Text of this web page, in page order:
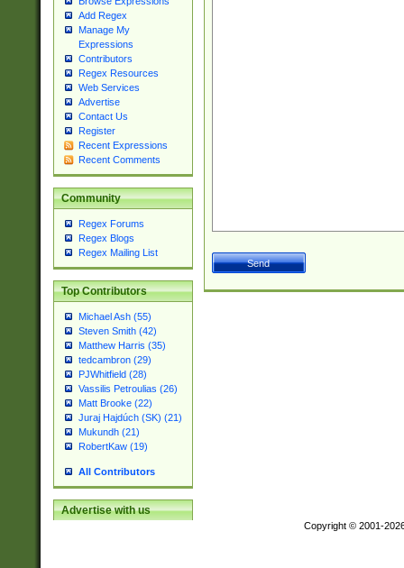
Add Regex
Manage My
Expressions
Contributors
Regex Resources
Web Services
Advertise
Contact Us
Register
Recent Expressions
Recent Comments
Community
Regex Forums
Regex Blogs
Regex Mailing List
Top Contributors
Michael Ash (55)
Steven Smith (42)
Matthew Harris (35)
tedcambron (29)
PJWhitfield (28)
Vassilis Petroulias (26)
Matt Brooke (22)
Juraj Hajdúch (SK) (21)
Mukundh (21)
RobertKaw (19)
All Contributors
Advertise with us
Copyright © 2001-